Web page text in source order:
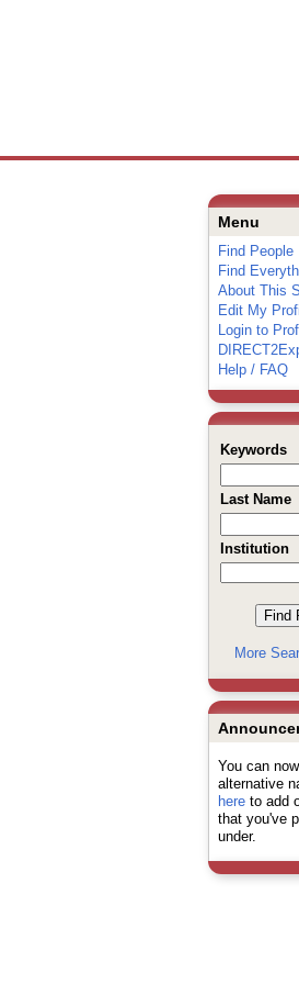
Menu
Find People
Find
About This
Edit My
Login to
Help / FAQ
Keywords
Last Name
Institution
More
You can
alternative
hereto add
that you've
under.